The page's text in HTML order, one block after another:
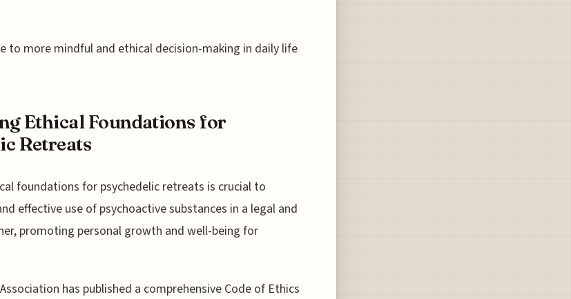
to more mindful and ethical decision-making in daily life
Ethical Foundations for
Retreats
foundations for psychedelic retreats is crucial to
effective use of psychoactive substances in a legal and
promoting personal growth and well-being for
has published a comprehensive Code of Ethics